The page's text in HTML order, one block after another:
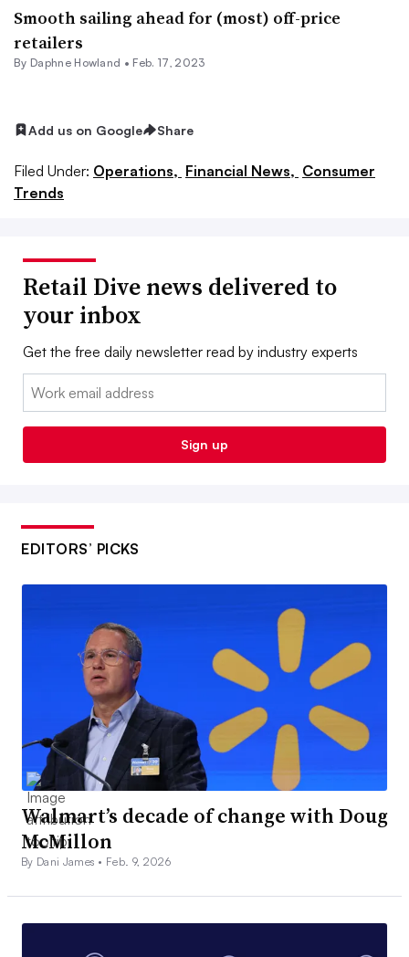
Smooth sailing ahead for (most) off-price
retailers
By Daphne Howland • Feb. 17, 2023
Add us on Google Share
Filed Under: Operations, Financial News, Consumer
Trends
Retail Dive news delivered to
your inbox
Get the free daily newsletter read by industry experts
Email:
Sign up
EDITORS’ PICKS
Walmart’s decade of change with Doug
McMillon
By Dani James • Feb. 9, 2026